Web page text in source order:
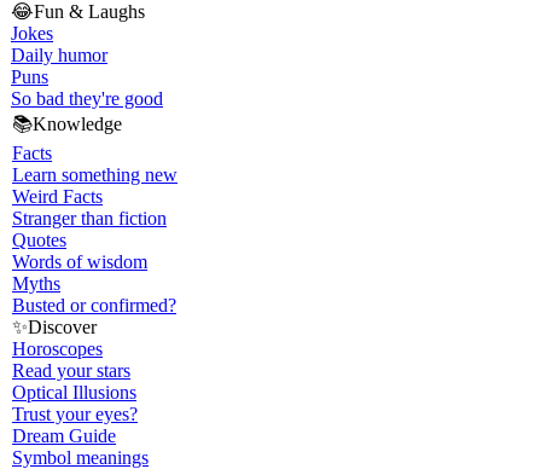
😂Fun & Laughs
Jokes
Daily humor
Puns
So bad they're good
📚Knowledge
Facts
Learn something new
Weird Facts
Stranger than fiction
Quotes
Words of wisdom
Myths
Busted or confirmed?
✨Discover
Horoscopes
Read your stars
Optical Illusions
Trust your eyes?
Dream Guide
Symbol meanings